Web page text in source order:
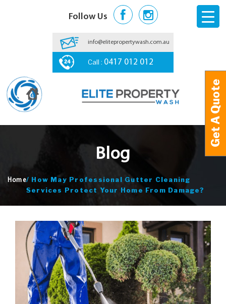
Follow Us
info@elitepropertywash.com.au
Call : 0417 012 012
Blog
Home/ How May Professional Gutter Cleaning
Services Protect Your Home From Damage?
Get A Quote
Get A Quote